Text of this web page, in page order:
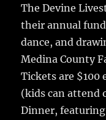
e
b
o
o
k
te
r
l
a
re
The Devine
their annual
dance, and
Medina County
Tickets are $100
(kids can attend
Dinner,